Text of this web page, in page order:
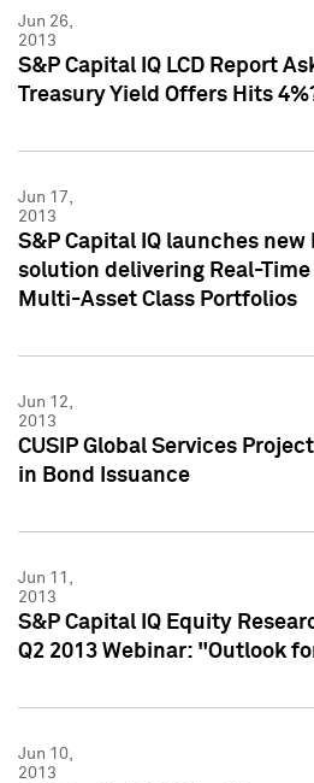
Jun 26,
2013
S&P Capital IQ LCD Report
Treasury Yield Offers Hits
Jun 17,
2013
S&P Capital IQ launches
solution delivering Real-
Multi-Asset Class Portfolios
Jun 12,
2013
CUSIP Global Services
in Bond Issuance
Jun 11,
2013
S&P Capital IQ Equity
Q2 2013 Webinar: "Outlook
Jun 10,
2013